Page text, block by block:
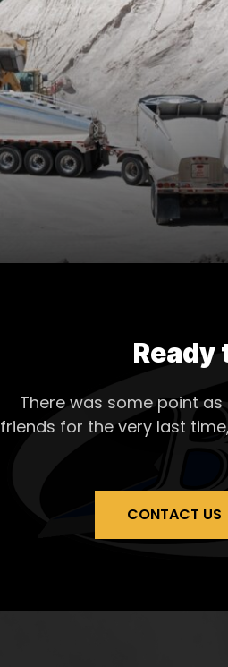
Ready
There was some point
friends for the very last
CONTACT US